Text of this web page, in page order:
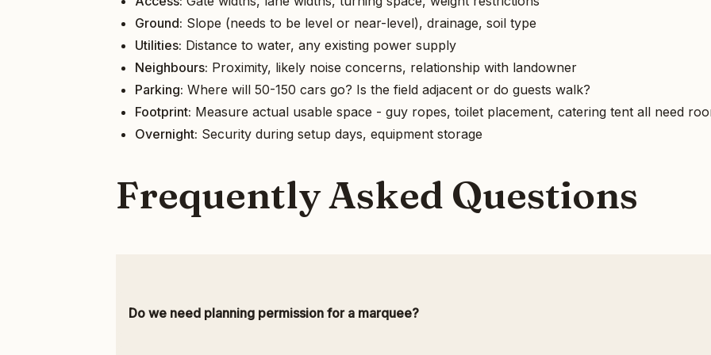
Ground: Slope (needs to be level or near-level), drainage, soil type
Utilities: Distance to water, any existing power supply
Neighbours: Proximity, likely noise concerns, relationship with landowner
Parking: Where will 50-150 cars go? Is the field adjacent or do guests walk?
Footprint: Measure actual usable space - guy ropes, toilet placement, catering tent all need
Overnight: Security during setup days, equipment storage
Frequently Asked Questions
Do we need planning permission for a marquee?